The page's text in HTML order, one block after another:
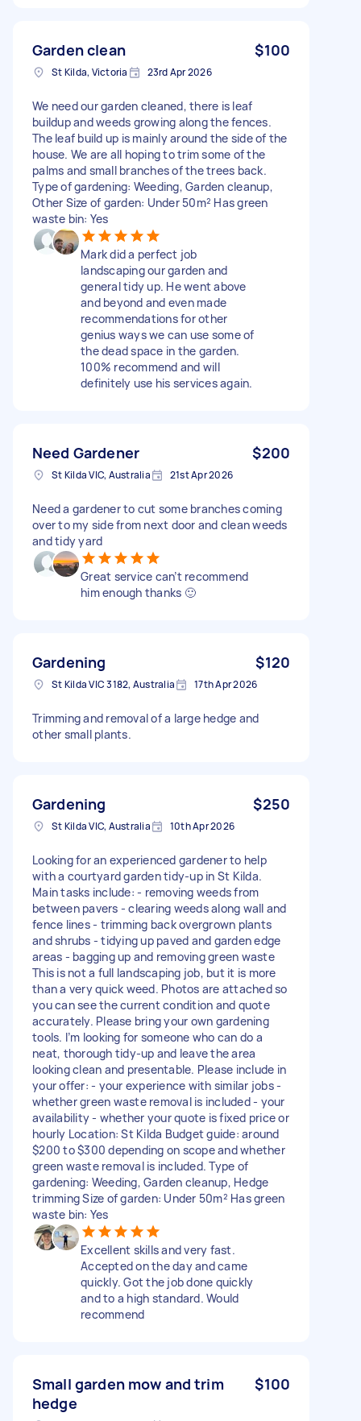
Garden clean $100
St Kilda, Victoria 23rd Apr 2026
We need our garden cleaned, there is leaf
buildup and weeds growing along the fences.
The leaf build up is mainly around the side of the
house. We are all hoping to trim some of the
palms and small branches of the trees back.
Type of gardening: Weeding, Garden cleanup,
Other Size of garden: Under 50m² Has green
waste bin: Yes
Mark did a perfect job
landscaping our garden and
general tidy up. He went above
and beyond and even made
recommendations for other
genius ways we can use some of
the dead space in the garden.
100% recommend and will
definitely use his services again.
Need Gardener $200
St Kilda VIC, Australia 21st Apr 2026
Need a gardener to cut some branches coming
over to my side from next door and clean weeds
and tidy yard
Great service can’t recommend
him enough thanks 🙂
Gardening $120
St Kilda VIC 3182, Australia 17th Apr 2026
Trimming and removal of a large hedge and
other small plants.
Gardening $250
St Kilda VIC, Australia 10th Apr 2026
Looking for an experienced gardener to help
with a courtyard garden tidy-up in St Kilda.
Main tasks include: - removing weeds from
between pavers - clearing weeds along wall and
fence lines - trimming back overgrown plants
and shrubs - tidying up paved and garden edge
areas - bagging up and removing green waste
This is not a full landscaping job, but it is more
than a very quick weed. Photos are attached so
you can see the current condition and quote
accurately. Please bring your own gardening
tools. I’m looking for someone who can do a
neat, thorough tidy-up and leave the area
looking clean and presentable. Please include in
your offer: - your experience with similar jobs -
whether green waste removal is included - your
availability - whether your quote is fixed price or
hourly Location: St Kilda Budget guide: around
$200 to $300 depending on scope and whether
green waste removal is included. Type of
gardening: Weeding, Garden cleanup, Hedge
trimming Size of garden: Under 50m² Has green
waste bin: Yes
Excellent skills and very fast.
Accepted on the day and came
quickly. Got the job done quickly
and to a high standard. Would
recommend
Small garden mow and trim
hedge
$100